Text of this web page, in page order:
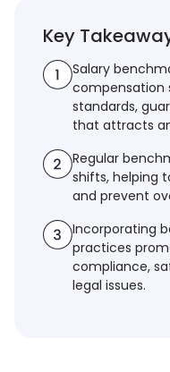
Key
Salary
compensation
standards,
that attracts
Regular
shifts, helping
and prevent
Incorporating
practices
compliance,
legal issues.